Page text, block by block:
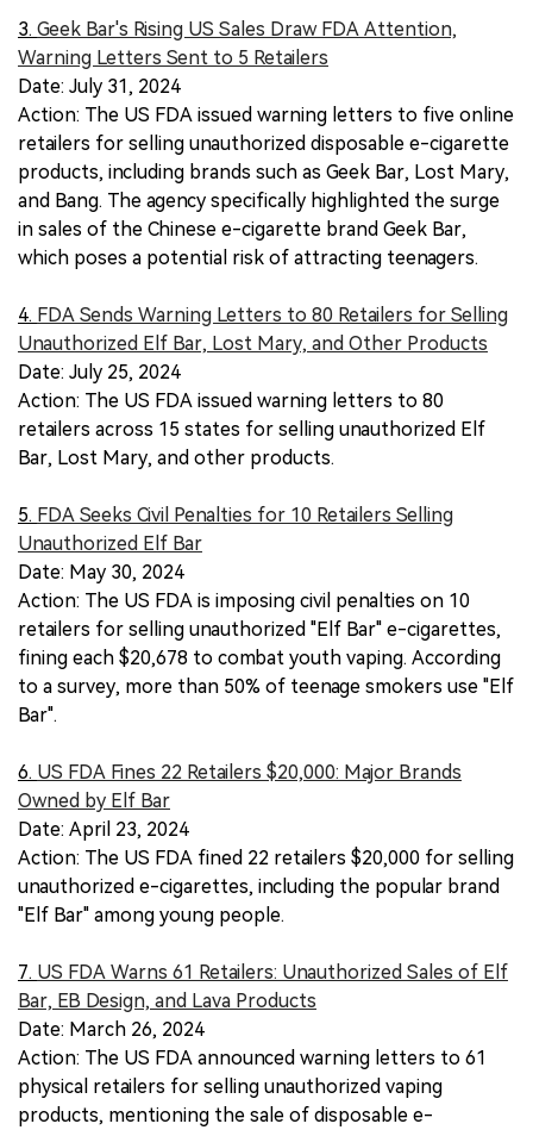
3. Geek Bar's Rising US Sales Draw FDA Attention,
Warning Letters Sent to 5 Retailers
Date: July 31, 2024
Action: The US FDA issued warning letters to five online
retailers for selling unauthorized disposable e-cigarette
products, including brands such as Geek Bar, Lost Mary,
and Bang. The agency specifically highlighted the surge
in sales of the Chinese e-cigarette brand Geek Bar,
which poses a potential risk of attracting teenagers.
4. FDA Sends Warning Letters to 80 Retailers for Selling
Unauthorized Elf Bar, Lost Mary, and Other Products
Date: July 25, 2024
Action: The US FDA issued warning letters to 80
retailers across 15 states for selling unauthorized Elf
Bar, Lost Mary, and other products.
5. FDA Seeks Civil Penalties for 10 Retailers Selling
Unauthorized Elf Bar
Date: May 30, 2024
Action: The US FDA is imposing civil penalties on 10
retailers for selling unauthorized "Elf Bar" e-cigarettes,
fining each $20,678 to combat youth vaping. According
to a survey, more than 50% of teenage smokers use "Elf
Bar".
6. US FDA Fines 22 Retailers $20,000: Major Brands
Owned by Elf Bar
Date: April 23, 2024
Action: The US FDA fined 22 retailers $20,000 for selling
unauthorized e-cigarettes, including the popular brand
"Elf Bar" among young people.
7. US FDA Warns 61 Retailers: Unauthorized Sales of Elf
Bar, EB Design, and Lava Products
Date: March 26, 2024
Action: The US FDA announced warning letters to 61
physical retailers for selling unauthorized vaping
products, mentioning the sale of disposable e-